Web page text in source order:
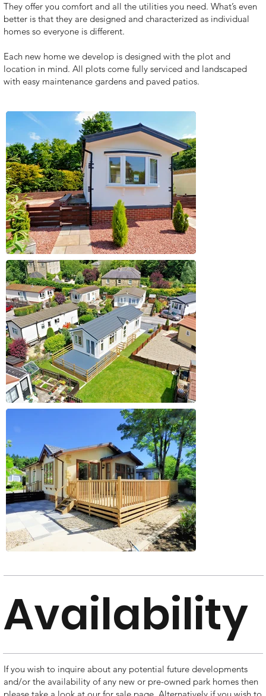
They offer you comfort and all the utilities you need. What’s even
better is that they are designed and characterized as individual
homes so everyone is different.
Each new home we develop is designed with the plot and
location in mind. All plots come fully serviced and landscaped
with easy maintenance gardens and paved patios.
Availability
If you wish to inquire about any potential future developments
and/or the availability of any new or pre-owned park homes then